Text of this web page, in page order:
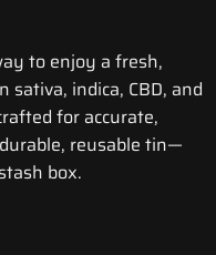
to enjoy a fresh,
indica, CBD, and
for accurate,
reusable tin—
box.